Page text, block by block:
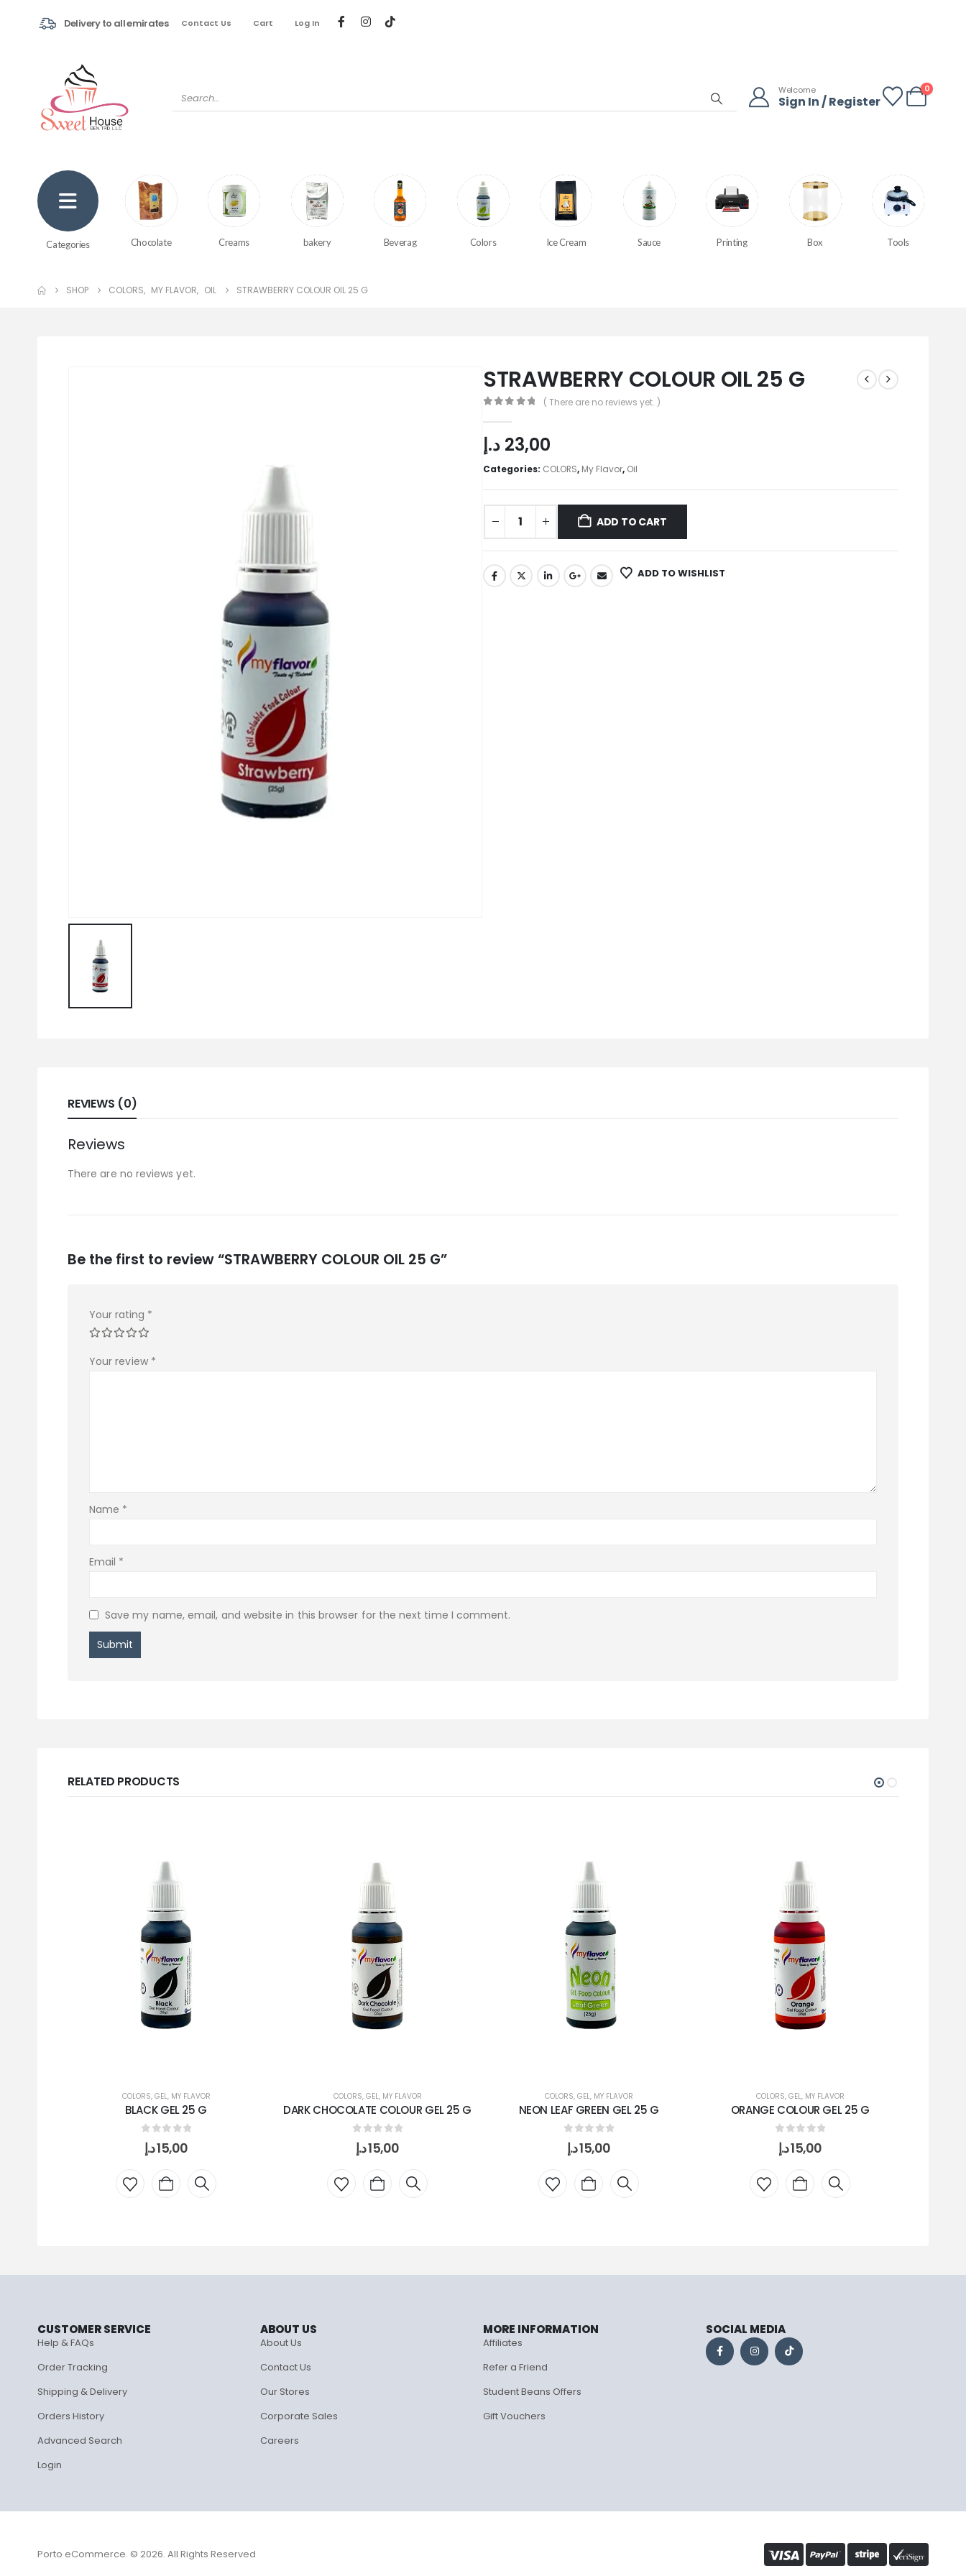
Delivery to all emirates Contact Us Cart Log In
Welcome
Sign In / Register
0
Categories Chocolate Creams bakery Beverag Colors Ice Cream Sauce Printing Box Tools
SHOP COLORS, MY FLAVOR, OIL STRAWBERRY COLOUR OIL 25 G
STRAWBERRY COLOUR OIL 25 G
( There are no reviews yet. )
23,00 د.إ
Categories: COLORS, My Flavor, Oil
ADD TO CART
ADD TO WISHLIST
REVIEWS (0)
Reviews
There are no reviews yet.
Be the first to review “STRAWBERRY COLOUR OIL 25 G”
Your rating *
Your review *
Name *
Email *
Save my name, email, and website in this browser for the next time I comment.
RELATED PRODUCTS
COLORS, GEL, MY FLAVOR
BLACK GEL 25 G
0 out of 5
15,00د.إ
COLORS, GEL, MY FLAVOR
DARK CHOCOLATE COLOUR GEL 25 G
0 out of 5
15,00د.إ
COLORS, GEL, MY FLAVOR
NEON LEAF GREEN GEL 25 G
0 out of 5
15,00د.إ
COLORS, GEL, MY FLAVOR
ORANGE COLOUR GEL 25 G
0 out of 5
15,00د.إ
CUSTOMER SERVICE
Help & FAQs
Order Tracking
Shipping & Delivery
Orders History
Advanced Search
Login
ABOUT US
About Us
Contact Us
Our Stores
Corporate Sales
Careers
MORE INFORMATION
Affiliates
Refer a Friend
Student Beans Offers
Gift Vouchers
SOCIAL MEDIA
Porto eCommerce. © 2026. All Rights Reserved